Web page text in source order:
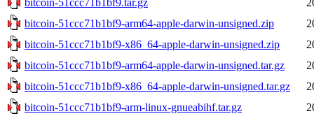
bitcoin-51ccc71b1bf9-arm64-apple-darwin-unsigned.zip
bitcoin-51ccc71b1bf9-x86_64-apple-darwin-unsigned.zip
bitcoin-51ccc71b1bf9-arm64-apple-darwin-unsigned.tar.gz
bitcoin-51ccc71b1bf9-x86_64-apple-darwin-unsigned.tar.gz
bitcoin-51ccc71b1bf9-arm-linux-gnueabihf.tar.gz